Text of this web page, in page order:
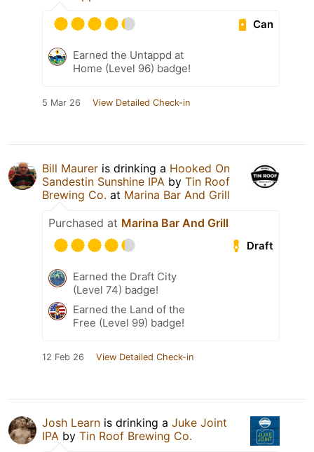
Can
Earned the Untappd at
Home (Level 96) badge!
5 Mar 26 View Detailed Check-in
Bill Maurer is drinking a Hooked On
Sandestin Sunshine IPA by Tin Roof
Brewing Co. at Marina Bar And Grill
Purchased at Marina Bar And Grill
Draft
Earned the Draft City
(Level 74) badge!
Earned the Land of the
Free (Level 99) badge!
12 Feb 26 View Detailed Check-in
Josh Learn is drinking a Juke Joint
IPA by Tin Roof Brewing Co.